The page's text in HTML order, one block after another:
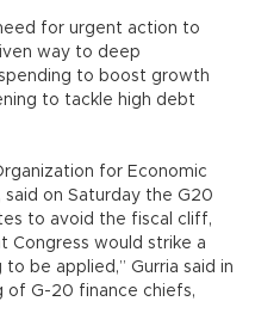
for urgent action to
way to deep
to boost growth
to tackle high debt
for Economic
on Saturday the G20
to avoid the fiscal cliff,
Congress would strike a
be applied,” Gurria said in
G-20 finance chiefs,